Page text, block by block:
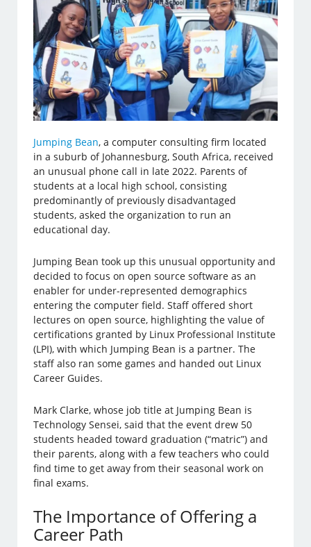
Jumping Bean, a computer consulting firm located
in a suburb of Johannesburg, South Africa, received
an unusual phone call in late 2022. Parents of
students at a local high school, consisting
predominantly of previously disadvantaged
students, asked the organization to run an
educational day.
Jumping Bean took up this unusual opportunity and
decided to focus on open source software as an
enabler for under-represented demographics
entering the computer field. Staff offered short
lectures on open source, highlighting the value of
certifications granted by Linux Professional Institute
(LPI), with which Jumping Bean is a partner. The
staff also ran some games and handed out Linux
Career Guides.
Mark Clarke, whose job title at Jumping Bean is
Technology Sensei, said that the event drew 50
students headed toward graduation (“matric”) and
their parents, along with a few teachers who could
find time to get away from their seasonal work on
final exams.
The Importance of Offering a
Career Path